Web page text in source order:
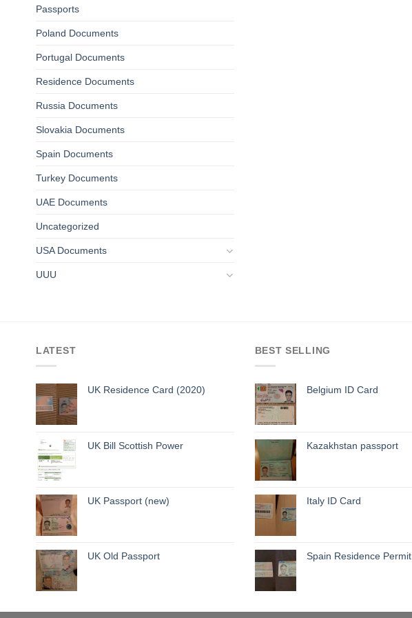
Passports
Poland Documents
Portugal Documents
Residence Documents
Russia Documents
Slovakia Documents
Spain Documents
Turkey Documents
UAE Documents
Uncategorized
USA Documents
UUU
LATEST
UK Residence Card (2020)
UK Bill Scottish Power
UK Passport (new)
UK Old Passport
BEST SELLING
Belgium ID Card
Kazakhstan passport
Italy ID Card
Spain Residence Permit